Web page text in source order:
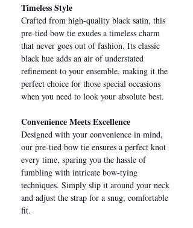
Timeless Style
Crafted from high-quality black satin, this
pre-tied bow tie exudes a timeless charm
that never goes out of fashion. Its classic
black hue adds an air of understated
refinement to your ensemble, making it the
perfect choice for those special occasions
when you need to look your absolute best.
Convenience Meets Excellence
Designed with your convenience in mind,
our pre-tied bow tie ensures a perfect knot
every time, sparing you the hassle of
fumbling with intricate bow-tying
techniques. Simply slip it around your neck
and adjust the strap for a snug, comfortable
fit.